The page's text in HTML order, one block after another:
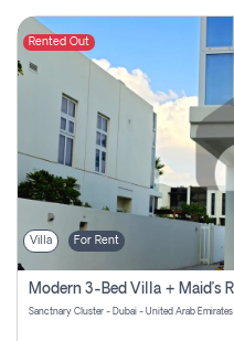
Rented Out
Villa For Rent
Sanctnary Cluster - Dubai - United Arab Emirates